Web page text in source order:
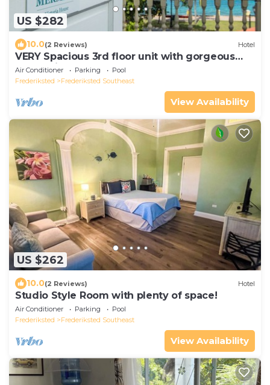
US $282
10.0(2 Reviews) Hotel
VERY Spacious 3rd floor unit with gorgeous
ocean view and wrap around porch
Air Conditioner Parking
Pool
Frederiksted
Frederiksted Southeast
View Availability
US $262
10.0(2 Reviews) Hotel
Studio Style Room with plenty of space!
Air Conditioner Parking
Pool
Frederiksted
Frederiksted Southeast
View Availability